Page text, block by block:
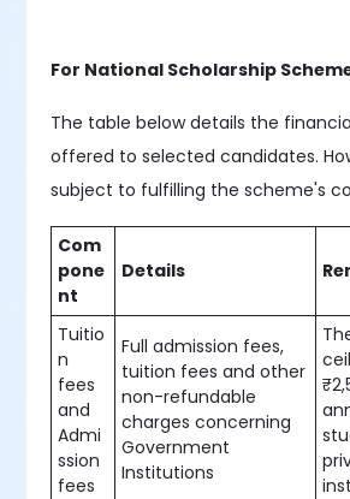
For National Scholarship
The table below details the
offered to selected candidates.
subject to fulfilling the scheme's
Com
pone
nt
Details
Tuitio
n
fees
and
Admi
ssion
fees
Full admission fees,
tuition fees and other
non-refundable
charges concerning
Government
Institutions